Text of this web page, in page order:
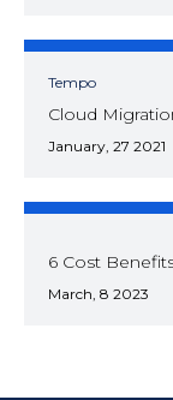
Tempo
Cloud
January, 27 2021
6 Cost
March, 8 2023